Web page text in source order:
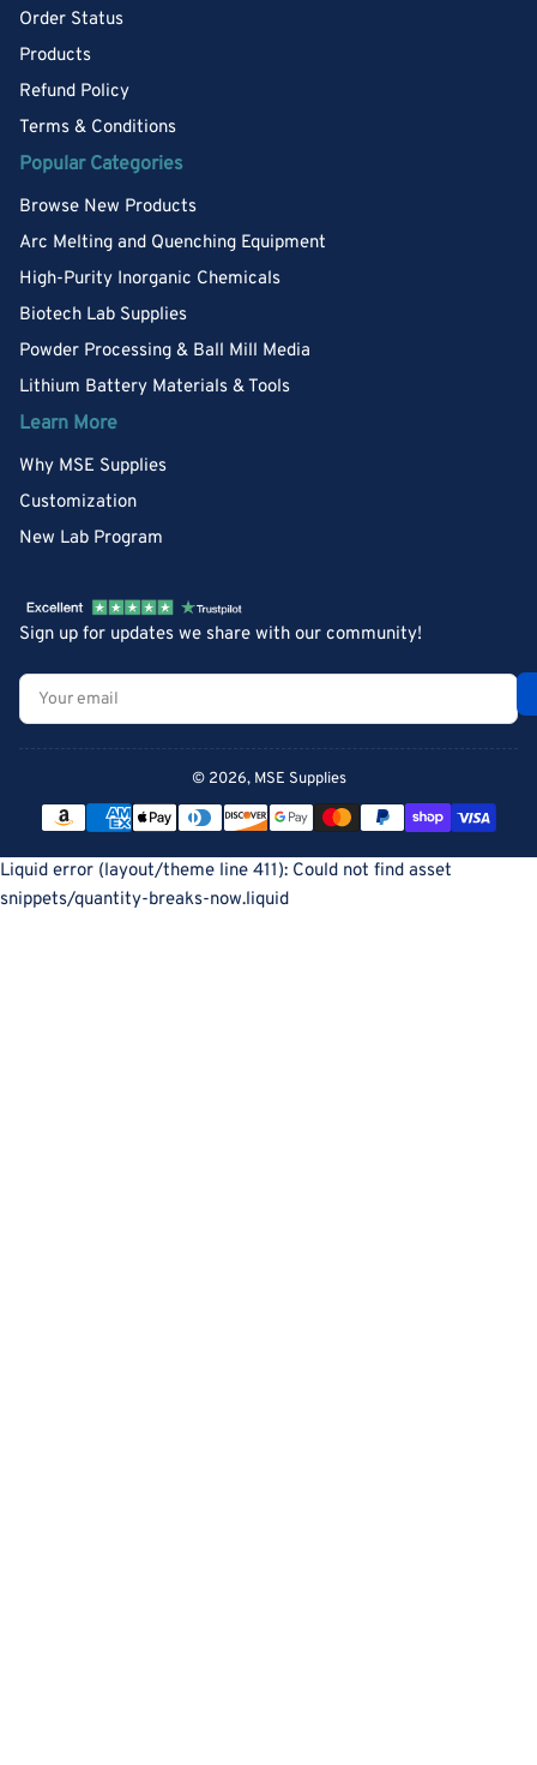
Order Status
Products
Refund Policy
Terms & Conditions
Popular Categories
Browse New Products
Arc Melting and Quenching Equipment
High-Purity Inorganic Chemicals
Biotech Lab Supplies
Powder Processing & Ball Mill Media
Lithium Battery Materials & Tools
Learn More
Why MSE Supplies
Customization
New Lab Program
Sign up for updates we share with our community!
Your
email
© 2026, MSE Supplies
Payment
methods
Liquid error (layout/theme line 411): Could not find asset
snippets/quantity-breaks-now.liquid